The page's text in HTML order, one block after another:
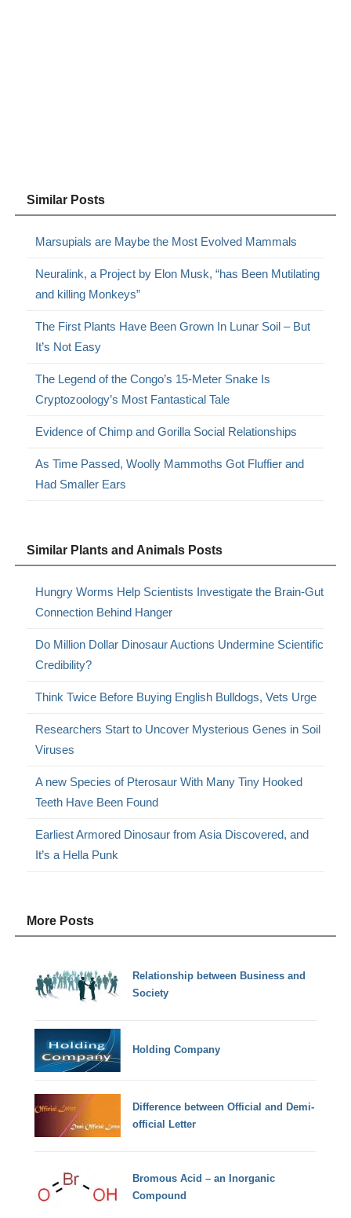
Similar Posts
Marsupials are Maybe the Most Evolved Mammals
Neuralink, a Project by Elon Musk, “has Been Mutilating
and killing Monkeys”
The First Plants Have Been Grown In Lunar Soil – But
It’s Not Easy
The Legend of the Congo’s 15-Meter Snake Is
Cryptozoology’s Most Fantastical Tale
Evidence of Chimp and Gorilla Social Relationships
As Time Passed, Woolly Mammoths Got Fluffier and
Had Smaller Ears
Similar Plants and Animals Posts
Hungry Worms Help Scientists Investigate the Brain-Gut
Connection Behind Hanger
Do Million Dollar Dinosaur Auctions Undermine Scientific
Credibility?
Think Twice Before Buying English Bulldogs, Vets Urge
Researchers Start to Uncover Mysterious Genes in Soil
Viruses
A new Species of Pterosaur With Many Tiny Hooked
Teeth Have Been Found
Earliest Armored Dinosaur from Asia Discovered, and
It’s a Hella Punk
More Posts
Relationship between Business and
Society
Holding Company
Difference between Official and Demi-
official Letter
Bromous Acid – an Inorganic
Compound